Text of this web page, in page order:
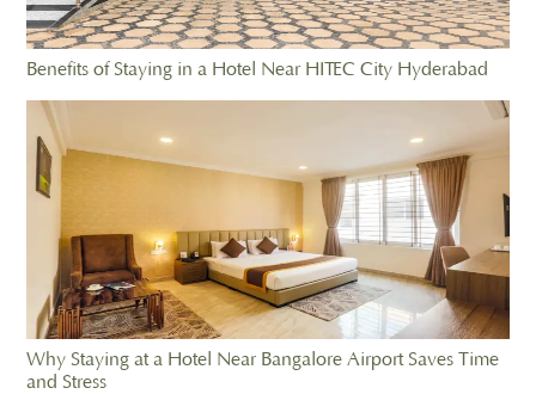
Benefits of Staying in a Hotel Near HITEC City Hyderabad
Why Staying at a Hotel Near Bangalore Airport Saves Time
and Stress